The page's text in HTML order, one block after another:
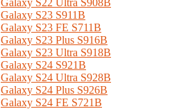
Galaxy S22 Ultra S908B
Galaxy S23 S911B
Galaxy S23 FE S711B
Galaxy S23 Plus S916B
Galaxy S23 Ultra S918B
Galaxy S24 S921B
Galaxy S24 Ultra S928B
Galaxy S24 Plus S926B
Galaxy S24 FE S721B